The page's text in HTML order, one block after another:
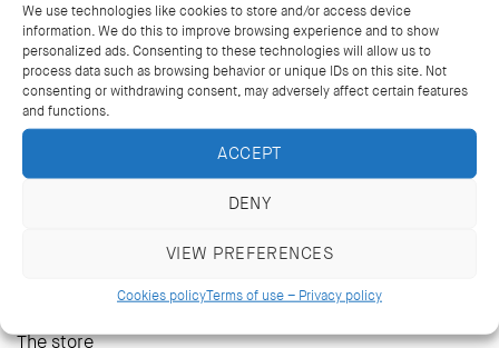
We use technologies like cookies to store and/or access device
information. We do this to improve browsing experience and to show
personalized ads. Consenting to these technologies will allow us to
process data such as browsing behavior or unique IDs on this site. Not
consenting or withdrawing consent, may adversely affect certain features
and functions.
ACCEPT
DENY
VIEW PREFERENCES
Cookies policyTerms of use – Privacy policy
Wedding bands and rings
Multi coloured rings
Earrings
Bracelets
The store